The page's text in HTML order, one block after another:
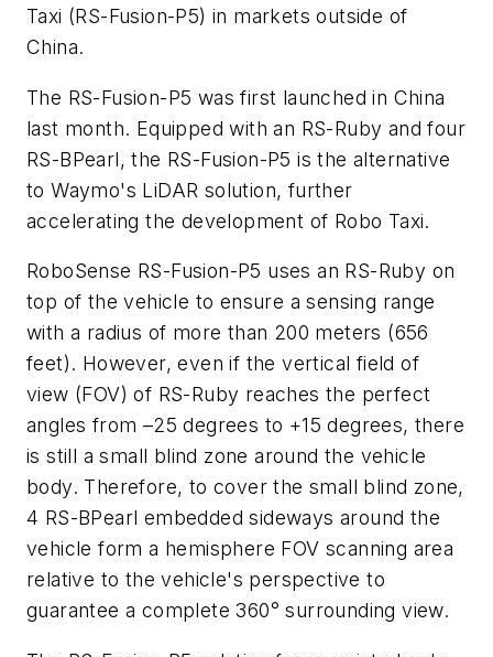
Taxi (RS-Fusion-P5) in markets outside of
China.
The RS-Fusion-P5 was first launched in China
last month. Equipped with an RS-Ruby and four
RS-BPearl, the RS-Fusion-P5 is the alternative
to Waymo's LiDAR solution, further
accelerating the development of Robo Taxi.
RoboSense RS-Fusion-P5 uses an RS-Ruby on
top of the vehicle to ensure a sensing range
with a radius of more than 200 meters (656
feet). However, even if the vertical field of
view (FOV) of RS-Ruby reaches the perfect
angles from –25 degrees to +15 degrees, there
is still a small blind zone around the vehicle
body. Therefore, to cover the small blind zone,
4 RS-BPearl embedded sideways around the
vehicle form a hemisphere FOV scanning area
relative to the vehicle's perspective to
guarantee a complete 360° surrounding view.